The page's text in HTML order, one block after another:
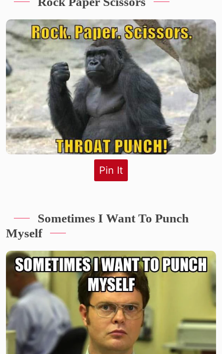
Pin It
Sometimes I Want To Punch
Myself